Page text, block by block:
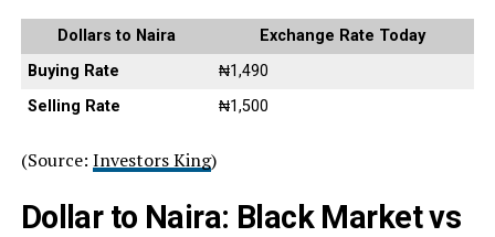
Dollars to Naira
Exchange Rate Today
Buying Rate
₦1,490
Selling Rate
₦1,500
(Source: Investors King)
Dollar to Naira: Black Market vs